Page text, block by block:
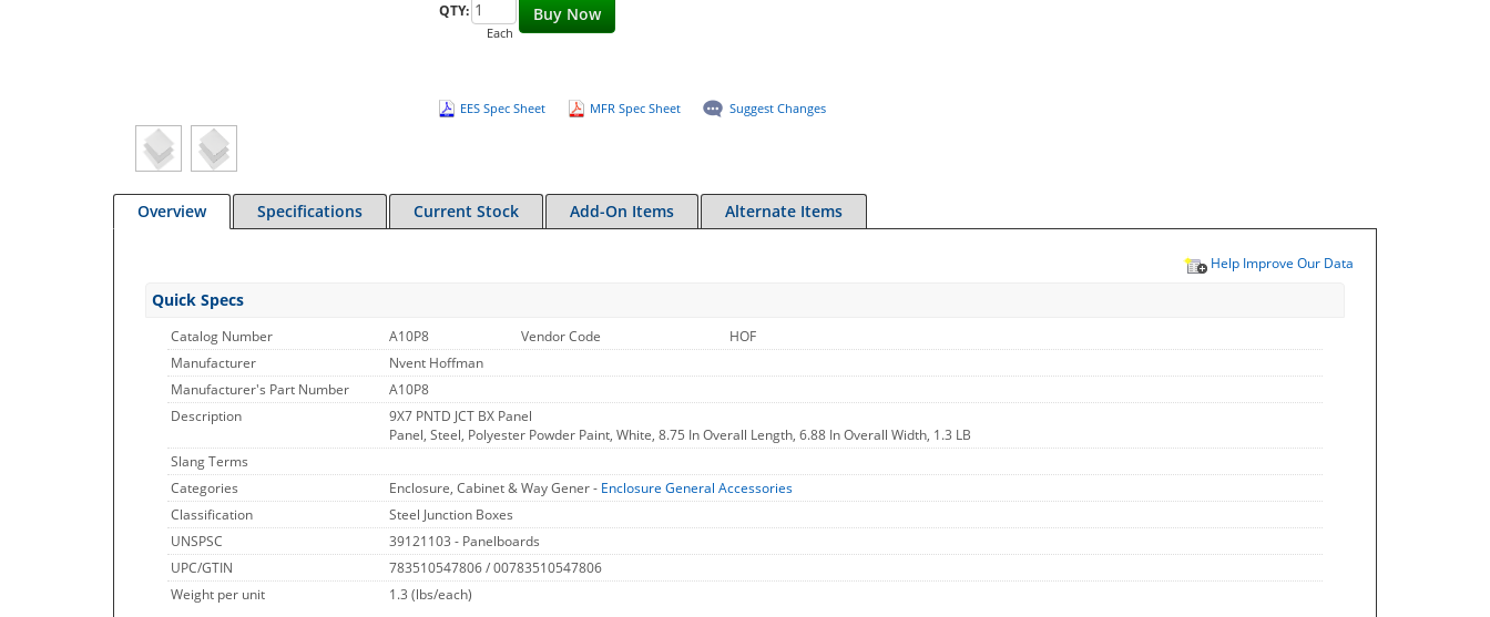
Buy Now
QTY:
Each
EES Spec Sheet MFR Spec Sheet Suggest Changes
Overview Specifications Current Stock Add-On Items Alternate Items
Help Improve Our Data
Quick Specs
Catalog Number A10P8 Vendor Code
HOF
Manufacturer
Nvent Hoffman
Manufacturer's Part Number
A10P8
Description
9X7 PNTD JCT BX Panel
Panel, Steel, Polyester Powder Paint, White, 8.75 In Overall Length, 6.88 In Overall Width, 1.3 LB
Slang Terms
Categories
Enclosure, Cabinet & Way Gener - Enclosure General Accessories
Classification
Steel Junction Boxes
UNSPSC
39121103 - Panelboards
UPC/GTIN
783510547806 / 00783510547806
Weight per unit
1.3 (lbs/each)